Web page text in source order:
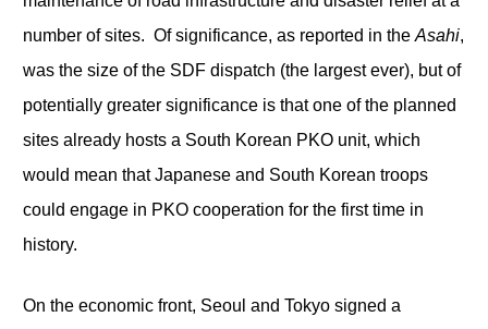
number of sites. Of significance, as reported in the Asahi,
was the size of the SDF dispatch (the largest ever), but of
potentially greater significance is that one of the planned
sites already hosts a South Korean PKO unit, which
would mean that Japanese and South Korean troops
could engage in PKO cooperation for the first time in
history.
On the economic front, Seoul and Tokyo signed a